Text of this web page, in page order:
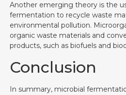
Another emerging theory is the
fermentation to recycle waste
environmental pollution.
organic waste materials and
products, such as biofuels and
Conclusion
In summary, microbial